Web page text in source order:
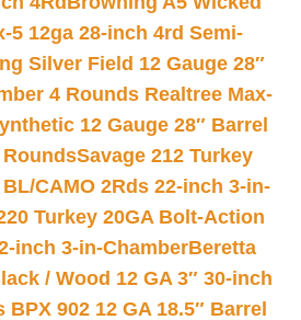
5 12ga 28-inch 4rd Semi-
Silver Field 12 Gauge 28″
4 Rounds Realtree Max-
12 Gauge 28″ Barrel
RoundsSavage 212 Turkey
CAMO 2Rds 22-inch 3-in-
Turkey 20GA Bolt-Action
inch 3-in-ChamberBeretta
/ Wood 12 GA 3″ 30-inch
902 12 GA 18.5″ Barrel